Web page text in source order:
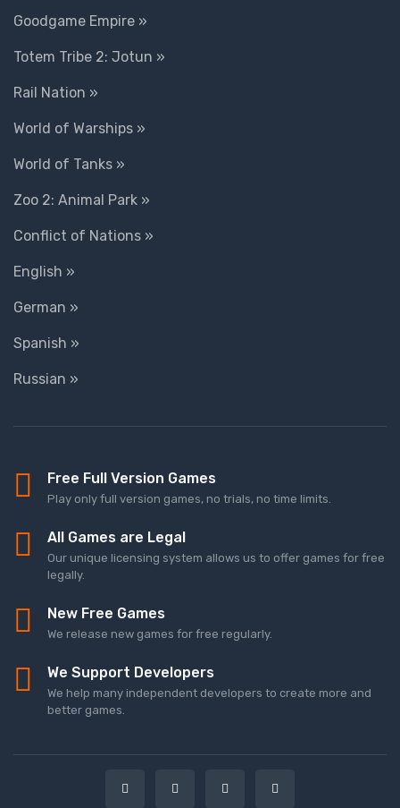
Goodgame Empire »
Totem Tribe 2: Jotun »
Rail Nation »
World of Warships »
World of Tanks »
Zoo 2: Animal Park »
Conflict of Nations »
English »
German »
Spanish »
Russian »
Free Full Version Games
Play only full version games, no trials, no time limits.
All Games are Legal
Our unique licensing system allows us to offer games for free
legally.
New Free Games
We release new games for free regularly.
We Support Developers
We help many independent developers to create more and
better games.